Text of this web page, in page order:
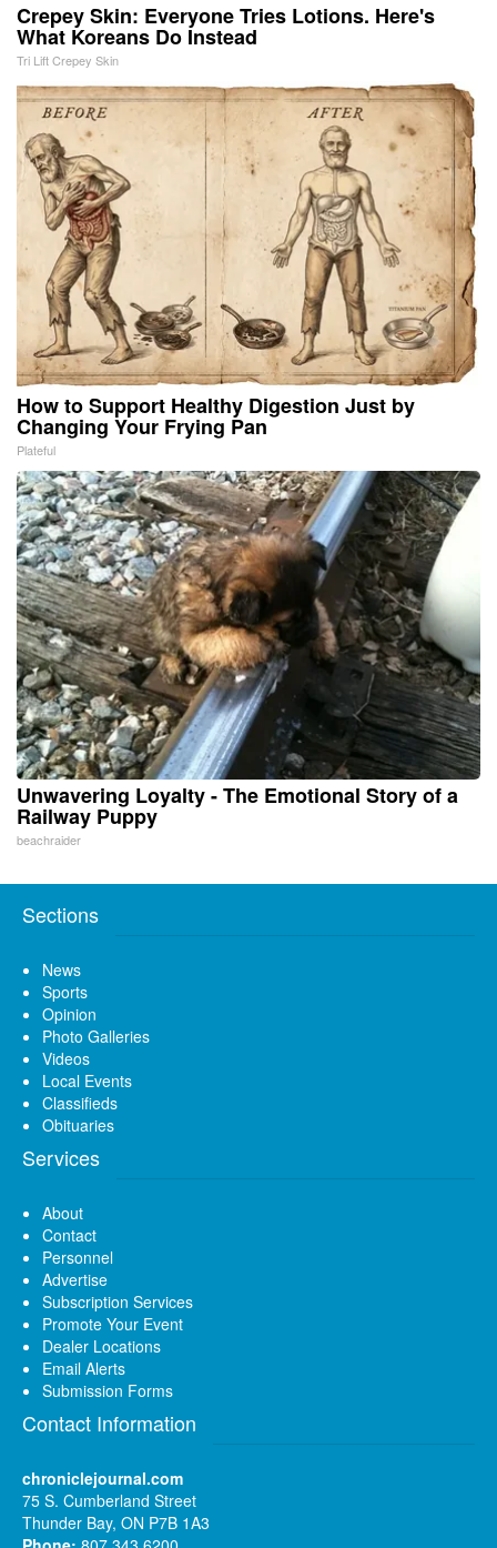
Crepey Skin: Everyone Tries Lotions. Here's
What Koreans Do Instead
Tri Lift Crepey Skin
How to Support Healthy Digestion Just by
Changing Your Frying Pan
Plateful
Unwavering Loyalty - The Emotional Story of a
Railway Puppy
beachraider
Sections
News
Sports
Opinion
Photo Galleries
Videos
Local Events
Classifieds
Obituaries
Services
About
Contact
Personnel
Advertise
Subscription Services
Promote Your Event
Dealer Locations
Email Alerts
Submission Forms
Contact Information
chroniclejournal.com
75 S. Cumberland Street
Thunder Bay, ON P7B 1A3